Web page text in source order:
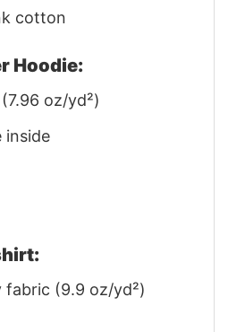
cotton
Hoodie:
oz/yd²)
inside
fabric (9.9 oz/yd²)